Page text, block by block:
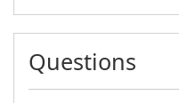
Questions